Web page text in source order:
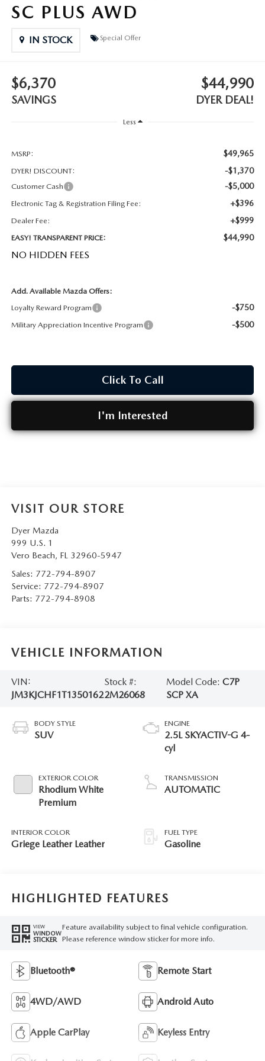
SC PLUS AWD
IN STOCK Special Offer
$6,370
SAVINGS
$44,990
DYER DEAL!
Less
MSRP: $49,965
DYER! DISCOUNT: -$1,370
Customer Cash -$5,000
Electronic Tag & Registration Filing Fee: +$396
Dealer Fee: +$999
EASY! TRANSPARENT PRICE: $44,990
NO HIDDEN FEES
Add. Available Mazda Offers:
Loyalty Reward Program
-$750
Military Appreciation Incentive Program -$500
Click To Call
I'm Interested
VISIT OUR STORE
Dyer Mazda
999 U.S. 1
Vero Beach, FL 32960-5947
Sales: 772-794-8907
Service: 772-794-8907
Parts: 772-794-8908
VEHICLE INFORMATION
VIN:
JM3KJCHF1T1350162
Stock #:
2M26068
Model Code: C7P
SCP XA
BODY STYLE
SUV
EXTERIOR COLOR
Rhodium White
Premium
INTERIOR COLOR
Griege Leather Leather
ENGINE
2.5L SKYACTIV-G 4-
cyl
TRANSMISSION
AUTOMATIC
FUEL TYPE
Gasoline
HIGHLIGHTED FEATURES
VIEW
WINDOW
STICKER
Feature availability subject to final vehicle configuration.
Please reference window sticker for more info.
Bluetooth® Remote Start
4WD/AWD Android Auto
Apple CarPlay Keyless Entry